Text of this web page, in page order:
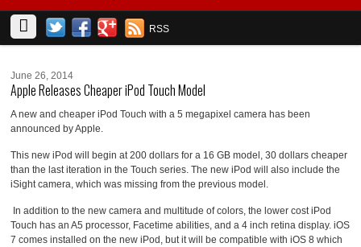
RSS
June 26, 2014
Apple Releases Cheaper iPod Touch Model
A new and cheaper iPod Touch with a 5 megapixel camera has been
announced by Apple.
This new iPod will begin at 200 dollars for a 16 GB model, 30 dollars cheaper
than the last iteration in the Touch series. The new iPod will also include the
iSight camera, which was missing from the previous model.
In addition to the new camera and multitude of colors, the lower cost iPod
Touch has an A5 processor, Facetime abilities, and a 4 inch retina display. iOS
7 comes installed on the new iPod, but it will be compatible with iOS 8 which